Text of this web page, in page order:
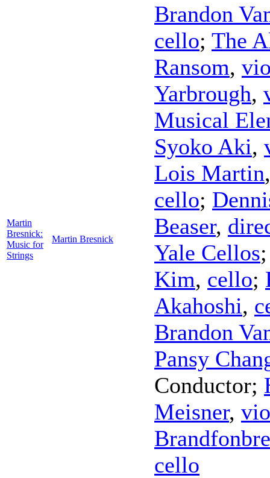
Martin
Bresnick:
Music for
Strings
Martin Bresnick
Brandon
cello; The
Ransom,
Yarbrough,
Musical
Syoko Aki,
Lois Martin
cello;
Beaser,
Yale Cellos
Kim, cello;
Akahoshi,
Brandon
Pansy
Conductor;
Meisner,
cello